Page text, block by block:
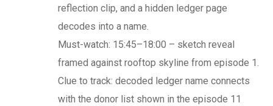
reflection clip, and a hidden ledger page
decodes into a name.
Must-watch: 15:45–18:00 – sketch reveal
framed against rooftop skyline from episode 1.
Clue to track: decoded ledger name connects
with the donor list shown in the episode 11